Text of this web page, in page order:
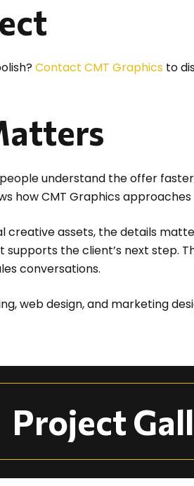
Contact CMT Graphics to
understand the offer
how CMT Graphics
creative assets, the details
the client’s next step.
conversations.
web design, and marketing
Project